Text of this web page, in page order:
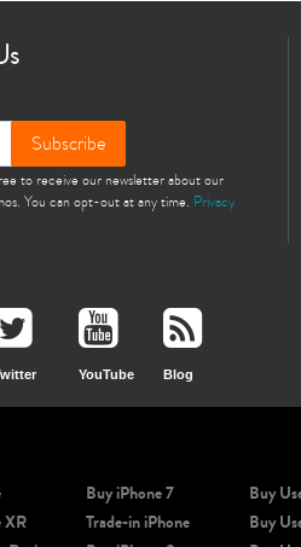
Subscribe
to receive our newsletter about our
You can opt-out at any time. Privacy
YouTube Blog
XR
Buy iPhone 7
Trade-in iPhone
Buy
Buy